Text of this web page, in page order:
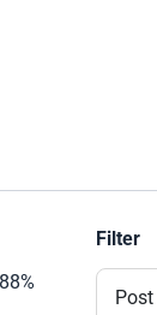
88%
Filter